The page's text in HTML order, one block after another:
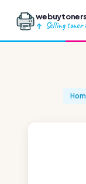
Selling toner